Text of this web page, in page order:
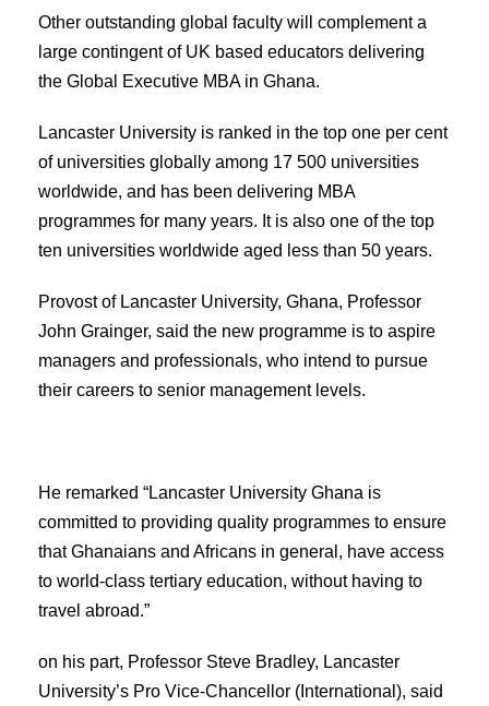
Other outstanding global faculty will complement a
large contingent of UK based educators delivering
the Global Executive MBA in Ghana.
Lancaster University is ranked in the top one per cent
of universities globally among 17 500 universities
worldwide, and has been delivering MBA
programmes for many years. It is also one of the top
ten universities worldwide aged less than 50 years.
Provost of Lancaster University, Ghana, Professor
John Grainger, said the new programme is to aspire
managers and professionals, who intend to pursue
their careers to senior management levels.
He remarked “Lancaster University Ghana is
committed to providing quality programmes to ensure
that Ghanaians and Africans in general, have access
to world-class tertiary education, without having to
travel abroad.”
on his part, Professor Steve Bradley, Lancaster
University’s Pro Vice-Chancellor (International), said